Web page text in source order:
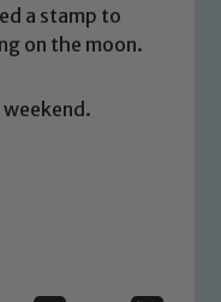
a stamp to
on the moon.
weekend.